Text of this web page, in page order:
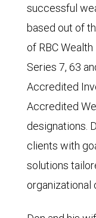
successful
based out of
of RBC
Series 7, 63
Accredited
Accredited
designations.
clients with
solutions
organizational